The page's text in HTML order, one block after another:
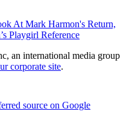
At Mark Harmon's Return,
Playgirl Reference
an international media group
corporate site.
source on Google